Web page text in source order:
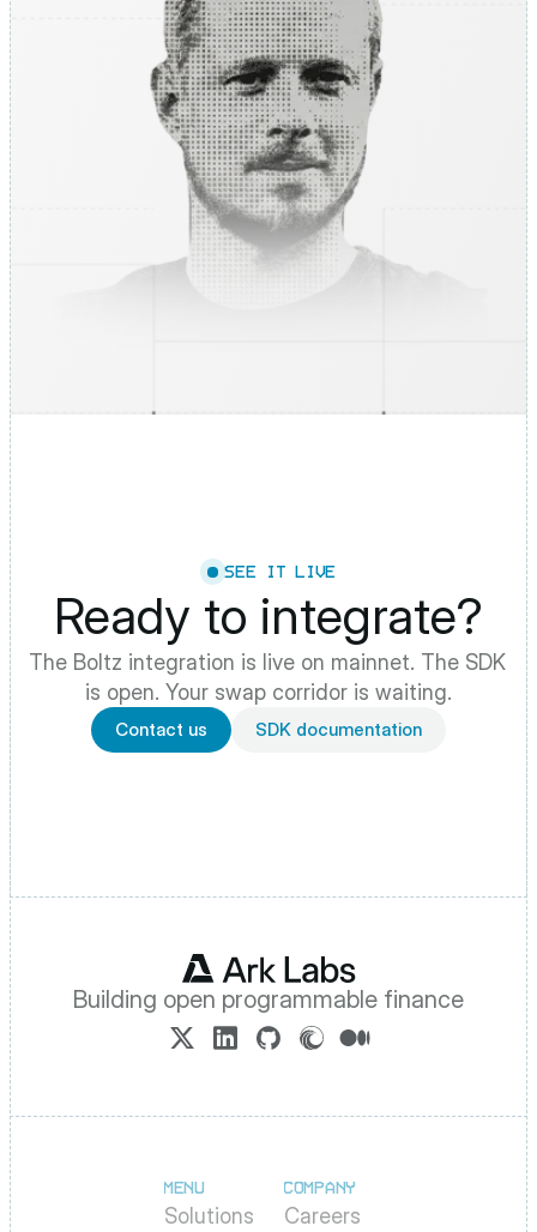
SEE IT LIVE
Ready to integrate?
The Boltz integration is live on mainnet. The SDK
is open. Your swap corridor is waiting.
Contact us SDK documentation
Building open programmable finance
MENU
Solutions
COMPANY
Careers